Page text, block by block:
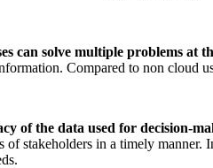
can solve multiple problems at
Compared to non cloud
of the data used for decision-
stakeholders in a timely